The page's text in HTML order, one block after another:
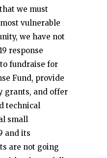
we must
vulnerable
we have not
response
fundraise for
Fund, provide
grants, and offer
technical
small
and its
are not going